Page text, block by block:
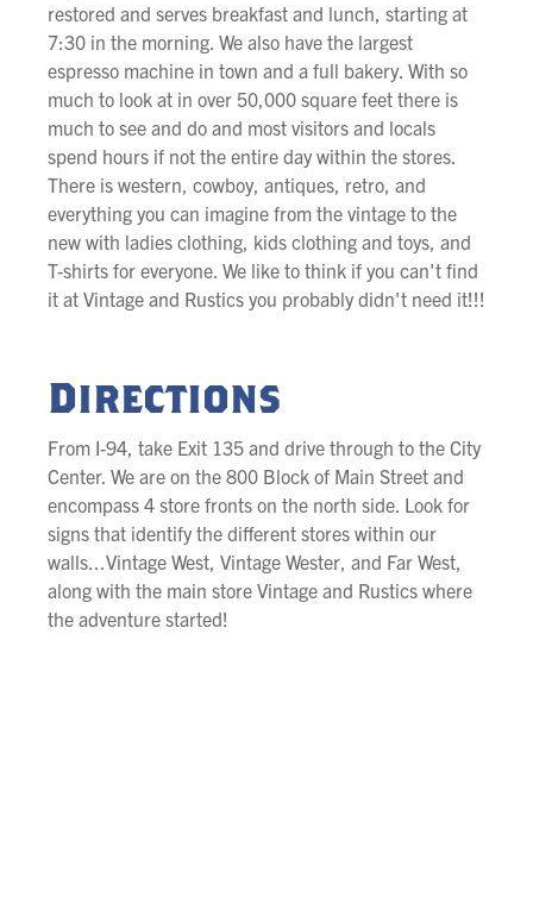
restored and serves breakfast and lunch, starting at
7:30 in the morning. We also have the largest
espresso machine in town and a full bakery. With so
much to look at in over 50,000 square feet there is
much to see and do and most visitors and locals
spend hours if not the entire day within the stores.
There is western, cowboy, antiques, retro, and
everything you can imagine from the vintage to the
new with ladies clothing, kids clothing and toys, and
T-shirts for everyone. We like to think if you can't find
it at Vintage and Rustics you probably didn't need it!!!
Directions
From I-94, take Exit 135 and drive through to the City
Center. We are on the 800 Block of Main Street and
encompass 4 store fronts on the north side. Look for
signs that identify the different stores within our
walls...Vintage West, Vintage Wester, and Far West,
along with the main store Vintage and Rustics where
the adventure started!